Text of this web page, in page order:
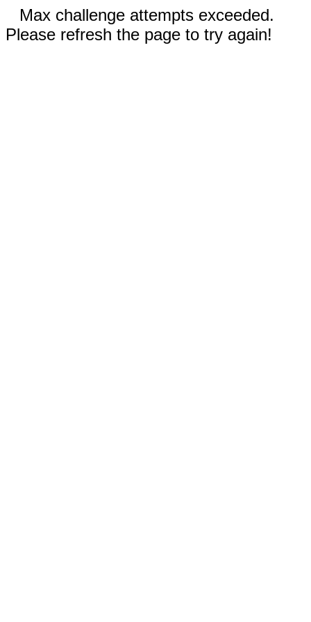
Max challenge attempts exceeded.
Please refresh the page to try again!